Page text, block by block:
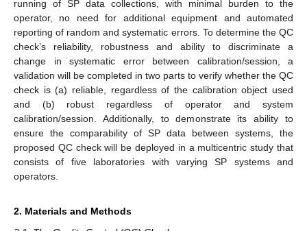
running of SP data collections, with minimal burden to the
operator, no need for additional equipment and automated
reporting of random and systematic errors. To determine the QC
check’s reliability, robustness and ability to discriminate a
change in systematic error between calibration/session, a
validation will be completed in two parts to verify whether the QC
check is (a) reliable, regardless of the calibration object used
and (b) robust regardless of operator and system
calibration/session. Additionally, to demonstrate its ability to
ensure the comparability of SP data between systems, the
proposed QC check will be deployed in a multicentric study that
consists of five laboratories with varying SP systems and
operators.
2. Materials and Methods